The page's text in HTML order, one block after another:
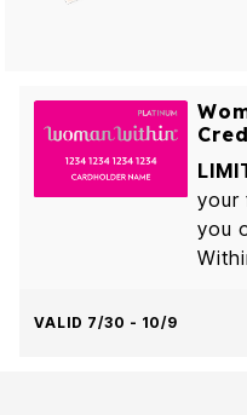
your
you
VALID 7/30 - 10/9